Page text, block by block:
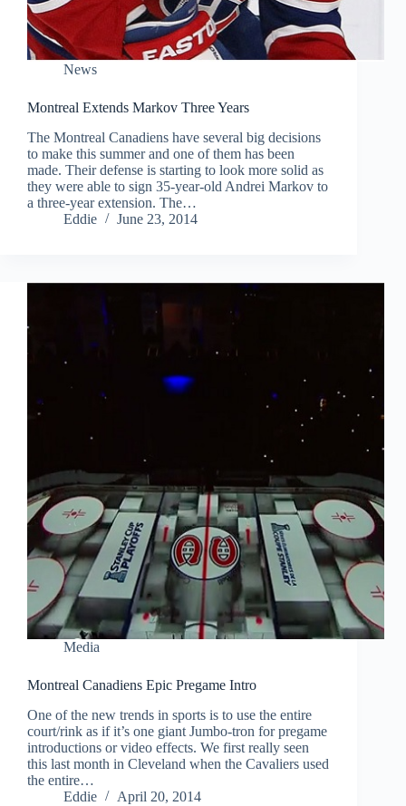
News
Montreal Extends Markov Three Years
The Montreal Canadiens have several big decisions
to make this summer and one of them has been
made. Their defense is starting to look more solid as
they were able to sign 35-year-old Andrei Markov to
a three-year extension. The…
Eddie
June 23, 2014
Media
Montreal Canadiens Epic Pregame Intro
One of the new trends in sports is to use the entire
court/rink as if it’s one giant Jumbo-tron for pregame
introductions or video effects. We first really seen
this last month in Cleveland when the Cavaliers used
the entire…
Eddie
April 20, 2014